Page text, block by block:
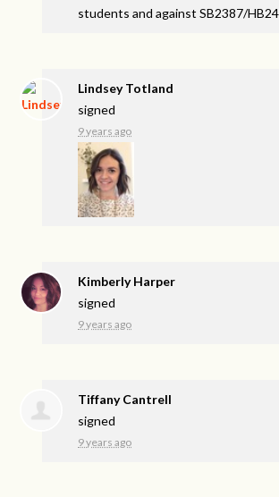
students and against SB2387/
Lindsey Totland
signed
9 years ago
Kimberly Harper
signed
9 years ago
Tiffany Cantrell
signed
9 years ago